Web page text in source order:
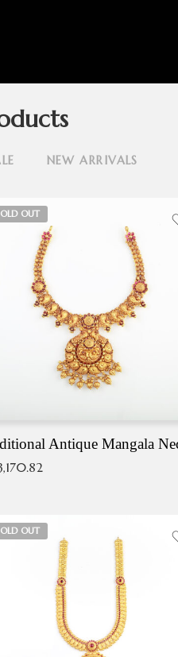
NEW ARRIVALS
OUT
OUT